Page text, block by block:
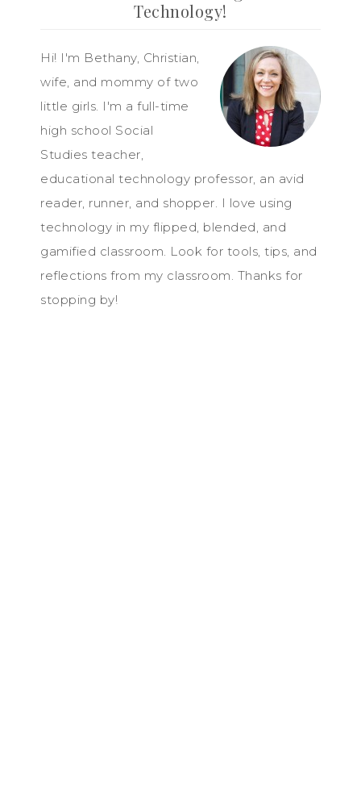
Technology!
Hi! I'm Bethany, Christian,
wife, and mommy of two
little girls. I'm a full-time
high school Social
Studies teacher,
educational technology professor, an avid
reader, runner, and shopper. I love using
technology in my flipped, blended, and
gamified classroom. Look for tools, tips, and
reflections from my classroom. Thanks for
stopping by!